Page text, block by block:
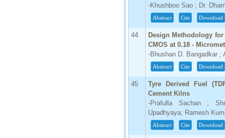
-Khushboo Sao ; Dr.
Abstract Cite Download
44
Design Methodology
CMOS at 0.18 -
-Bhushan D. Bangadkar ;
Abstract Cite Download
45
Tyre Derived Fuel
Cement Kilns
-Prafulla Sachan ;
Upadhyaya; Ramesh
Abstract Cite Download